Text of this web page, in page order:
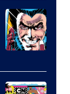
Courtesy
of